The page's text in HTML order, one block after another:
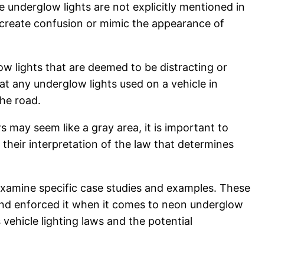
lights are not explicitly mentioned in
confusion or mimic the appearance of
lights that are deemed to be distracting or
any underglow lights used on a vehicle in
road.
may seem like a gray area, it is important to
interpretation of the law that determines
specific case studies and examples. These
enforced it when it comes to neon underglow
lighting laws and the potential